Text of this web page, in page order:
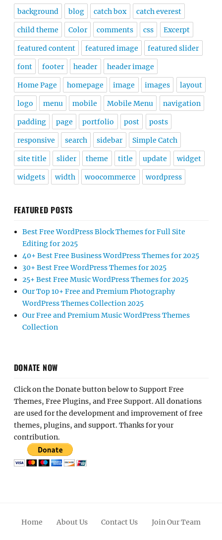
background blog catch box catch everest
child theme Color comments css Excerpt
featured content featured image featured slider
font footer header header image
Home Page homepage image images layout
logo menu mobile Mobile Menu navigation
padding page portfolio post posts
responsive search sidebar Simple Catch
site title slider theme title update widget
widgets width woocommerce wordpress
FEATURED POSTS
Best Free WordPress Block Themes for Full Site
Editing for 2025
40+ Best Free Business WordPress Themes for 2025
30+ Best Free WordPress Themes for 2025
25+ Best Free Music WordPress Themes for 2025
Our Top 10+ Free and Premium Photography
WordPress Themes Collection 2025
Our Free and Premium Music WordPress Themes
Collection
DONATE NOW
Click on the Donate button below to Support Free
Themes, Free Plugins, and Free Support. All donations
are used for the development and improvement of free
themes, plugins, and support. Thanks for your
contribution.
Home About Us Contact Us Join Our Team